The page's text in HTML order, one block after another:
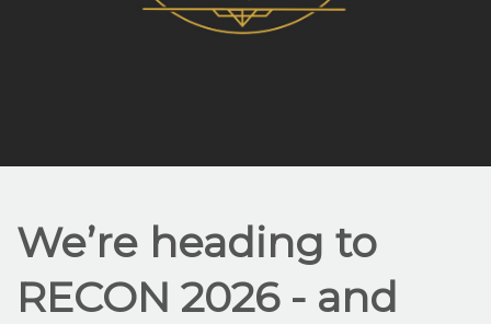
We’re heading to
RECON 2026 - and